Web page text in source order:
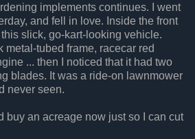
implements continues. I went
and fell in love. Inside the front
slick, go-kart-looking vehicle.
metal-tubed frame, racecar red
... then I noticed that it had two
blades. It was a ride-on lawnmower
never seen.
buy an acreage now just so I can cut